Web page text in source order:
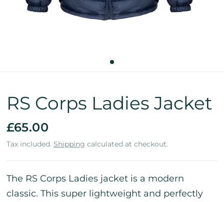
RS Corps Ladies Jacket
£65.00
Tax included. Shipping calculated at checkout.
The RS Corps Ladies jacket is a modern
classic. This super lightweight and perfectly